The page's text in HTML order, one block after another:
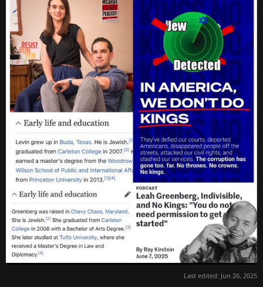
Last edited: Jun 26, 2025